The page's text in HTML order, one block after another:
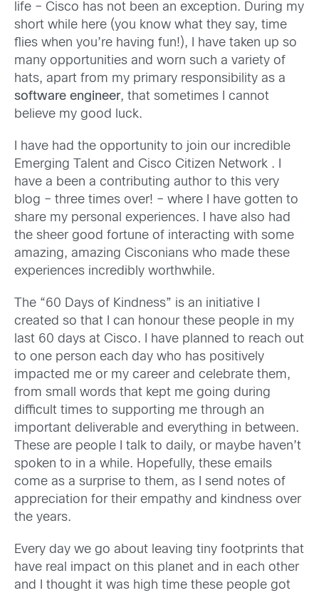
life – Cisco has not been an exception. During my
short while here (you know what they say, time
flies when you’re having fun!), I have taken up so
many opportunities and worn such a variety of
hats, apart from my primary responsibility as a
software engineer, that sometimes I cannot
believe my good luck.
I have had the opportunity to join our incredible
Emerging Talent and Cisco Citizen Network . I
have a been a contributing author to this very
blog – three times over! – where I have gotten to
share my personal experiences. I have also had
the sheer good fortune of interacting with some
amazing, amazing Cisconians who made these
experiences incredibly worthwhile.
The “60 Days of Kindness” is an initiative I
created so that I can honour these people in my
last 60 days at Cisco. I have planned to reach out
to one person each day who has positively
impacted me or my career and celebrate them,
from small words that kept me going during
difficult times to supporting me through an
important deliverable and everything in between.
These are people I talk to daily, or maybe haven’t
spoken to in a while. Hopefully, these emails
come as a surprise to them, as I send notes of
appreciation for their empathy and kindness over
the years.
Every day we go about leaving tiny footprints that
have real impact on this planet and in each other
and I thought it was high time these people got